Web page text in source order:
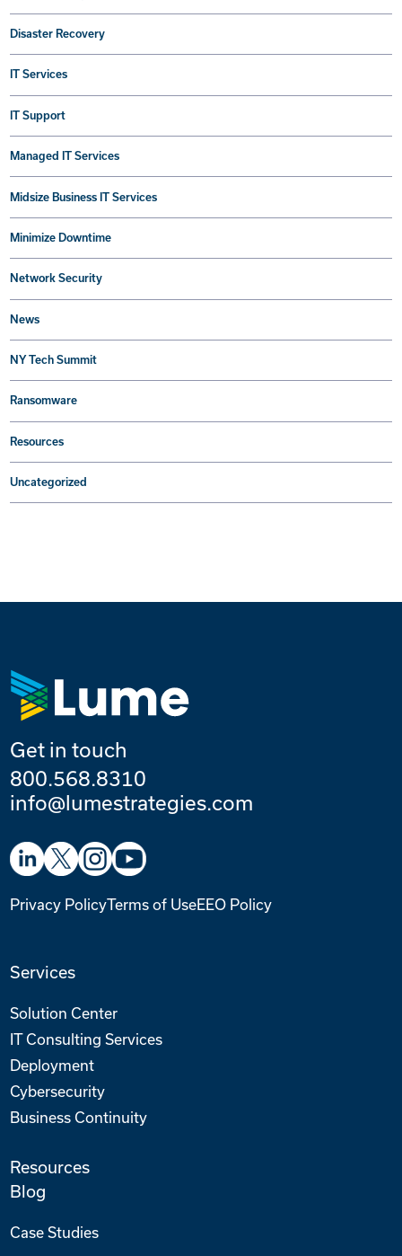
Disaster Recovery
IT Services
IT Support
Managed IT Services
Midsize Business IT Services
Minimize Downtime
Network Security
News
NY Tech Summit
Ransomware
Resources
Uncategorized
Get in touch
800.568.8310
info@lumestrategies.com
Privacy PolicyTerms of UseEEO Policy
Services
Solution Center
IT Consulting Services
Deployment
Cybersecurity
Business Continuity
Resources
Blog
Case Studies